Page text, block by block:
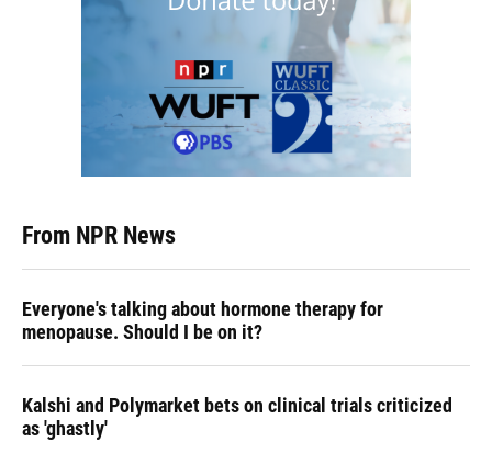
From NPR News
Everyone's talking about hormone therapy for
menopause. Should I be on it?
Kalshi and Polymarket bets on clinical trials criticized
as 'ghastly'